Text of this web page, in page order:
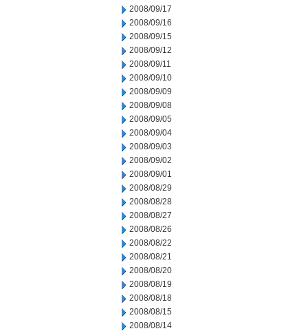
2008/09/17
2008/09/16
2008/09/15
2008/09/12
2008/09/11
2008/09/10
2008/09/09
2008/09/08
2008/09/05
2008/09/04
2008/09/03
2008/09/02
2008/09/01
2008/08/29
2008/08/28
2008/08/27
2008/08/26
2008/08/22
2008/08/21
2008/08/20
2008/08/19
2008/08/18
2008/08/15
2008/08/14